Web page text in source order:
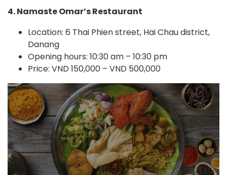
4. Namaste Omar’s Restaurant
Location: 6 Thai Phien street, Hai Chau district,
Danang
Opening hours: 10:30 am – 10:30 pm
Price: VND 150,000 – VND 500,000